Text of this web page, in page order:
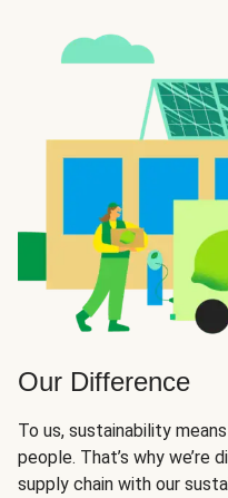
Our Difference
To us, sustainability
people. That’s why
supply chain with our